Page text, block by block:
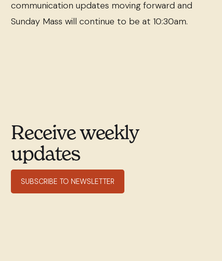
communication updates moving forward and
Sunday Mass will continue to be at 10:30am.
Receive weekly
updates
SUBSCRIBE TO NEWSLETTER